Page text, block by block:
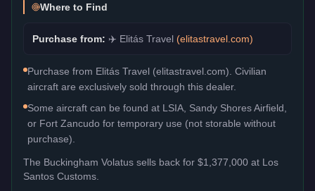
Where to Find
Purchase from: ✈️ Elitás Travel (elitastravel.com)
Purchase from Elitás Travel (elitastravel.com). Civilian
aircraft are exclusively sold through this dealer.
Some aircraft can be found at LSIA, Sandy Shores Airfield,
or Fort Zancudo for temporary use (not storable without
purchase).
The Buckingham Volatus sells back for $1,377,000 at Los
Santos Customs.